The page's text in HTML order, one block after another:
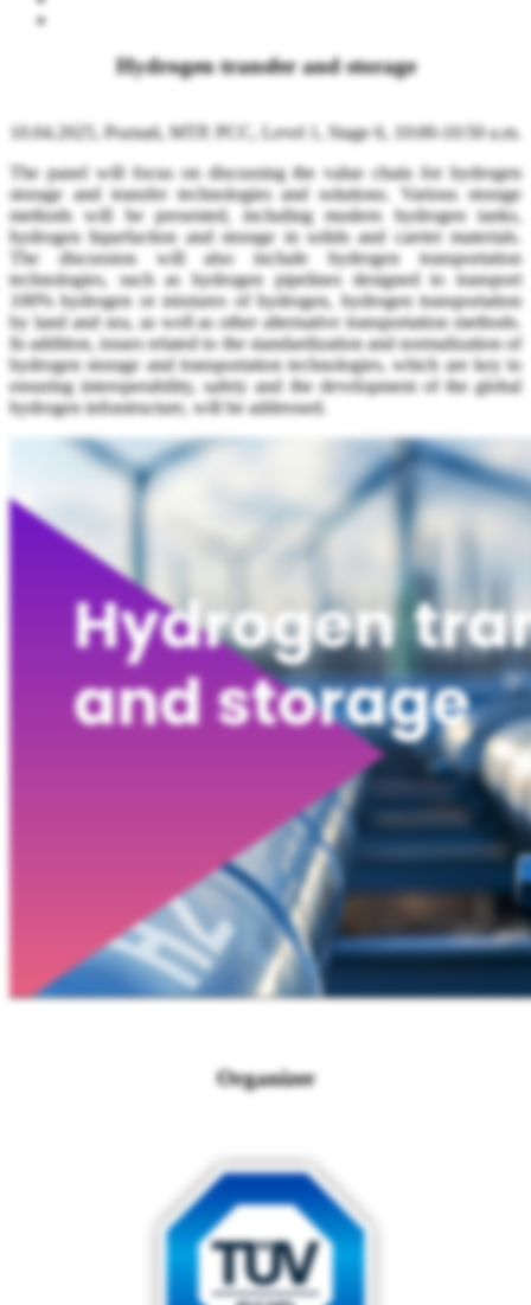
Hydrogen transfer and storage
10.04.2025, Poznań, MTP, PCC, Level 1, Stage 6, 10:00-10:50 a.m.
The panel will focus on discussing the value chain for hydrogen
storage and transfer technologies and solutions. Various storage
methods will be presented, including modern hydrogen tanks,
hydrogen liquefaction and storage in solids and carrier materials.
The discussion will also include hydrogen transportation
technologies, such as hydrogen pipelines designed to transport
100% hydrogen or mixtures of hydrogen, hydrogen transportation
by land and sea, as well as other alternative transportation methods.
In addition, issues related to the standardization and normalization of
hydrogen storage and transportation technologies, which are key to
ensuring interoperability, safety and the development of the global
hydrogen infrastructure, will be addressed.
Organizer